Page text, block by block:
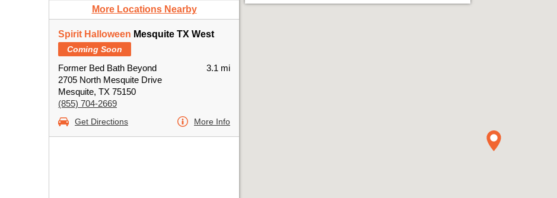
More Locations Nearby
Spirit Halloween Mesquite TX West
Coming Soon
Former Bed Bath Beyond
2705 North Mesquite Drive
Mesquite, TX 75150
(855) 704-2669
3.1 mi
Get Directions More Info